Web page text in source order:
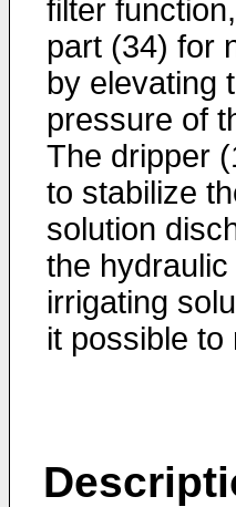
filter
part (34) for
by elevating
pressure of
The dripper
to stabilize
solution
the
irrigating
it possible to